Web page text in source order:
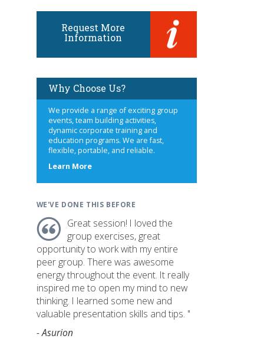
Request More
Information
Why Choose Us?
We provide a range of exciting group
events, team building activities,
dynamic corporate training and
education programs. We are fast,
flexible, portable, and reliable.
Learn Moreabout
WE'VE DONE THIS BEFORE
Great session! I loved the
group exercises, great
opportunity to work with my entire
peer group. There was awesome
energy throughout the event. It really
inspired me to open my mind to new
thinking. I learned some new and
valuable presentation skills and tips. "
- Asurion